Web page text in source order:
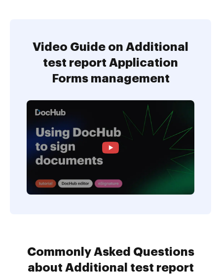
Video Guide on Additional
test report Application
Forms management
Commonly Asked Questions
about Additional test report